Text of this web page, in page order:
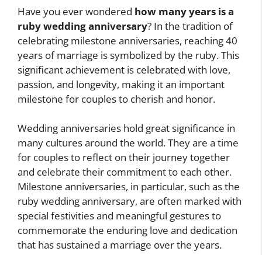
Have you ever wondered how many years is a
ruby wedding anniversary? In the tradition of
celebrating milestone anniversaries, reaching 40
years of marriage is symbolized by the ruby. This
significant achievement is celebrated with love,
passion, and longevity, making it an important
milestone for couples to cherish and honor.
Wedding anniversaries hold great significance in
many cultures around the world. They are a time
for couples to reflect on their journey together
and celebrate their commitment to each other.
Milestone anniversaries, in particular, such as the
ruby wedding anniversary, are often marked with
special festivities and meaningful gestures to
commemorate the enduring love and dedication
that has sustained a marriage over the years.